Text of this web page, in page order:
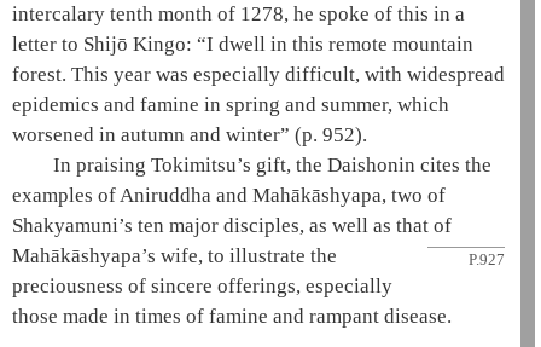
intercalary tenth month of 1278, he spoke of this in a
letter to Shijō Kingo: “I dwell in this remote mountain
forest. This year was especially difficult, with widespread
epidemics and famine in spring and summer, which
worsened in autumn and winter” (p. 952).
In praising Tokimitsu’s gift, theDaishonin cites the
examples ofAniruddha and Mahākāshyapa, two of
Shakyamuni’s ten major disciples, as well as that
P.927
of
Mahākāshyapa’s wife, to illustrate the
preciousness of sincere offerings, especially
those made in times of famine and rampant disease.